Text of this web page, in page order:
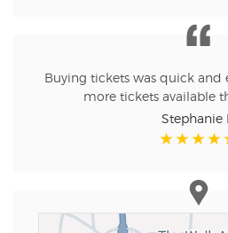
Buying tickets was quick and
more tickets available
Stephanie